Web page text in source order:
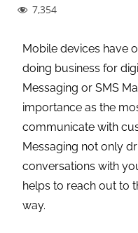
7,354
Mobile devices have
doing business for
Messaging or SMS
importance as the
communicate with
Messaging not only
conversations with
helps to reach out to
way.